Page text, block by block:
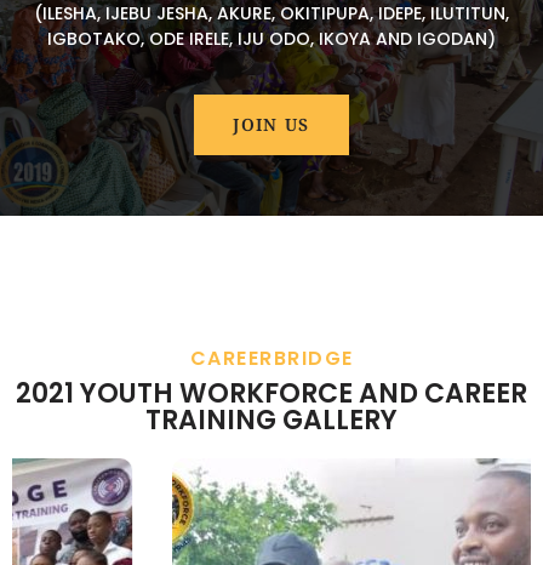
(ILESHA, IJEBU JESHA, AKURE, OKITIPUPA, IDEPE, ILUTITUN,
IGBOTAKO, ODE IRELE, IJU ODO, IKOYA AND IGODAN)
JOIN US
CAREERBRIDGE
2021 YOUTH WORKFORCE AND CAREER
TRAINING GALLERY